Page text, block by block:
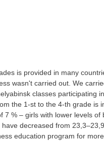
is provided in many
wasn't carried out. We
classes
the 1-st to the 4-th grade
% – girls with lower levels
decreased from
education program for